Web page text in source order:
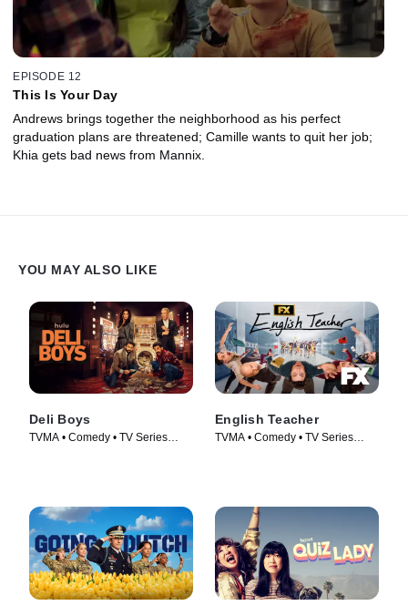
EPISODE 12
This Is Your Day
Andrews brings together the neighborhood as his perfect
graduation plans are threatened; Camille wants to quit her job;
Khia gets bad news from Mannix.
YOU MAY ALSO LIKE
Deli Boys
TVMA • Comedy • TV Series
English Teacher
TVMA • Comedy • TV Series